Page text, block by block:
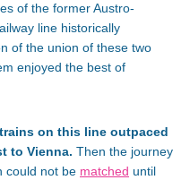
of the former Austro-
line historically
of the union of these two
enjoyed the best of
on this line outpaced
to Vienna. Then the journey
could not be matched until